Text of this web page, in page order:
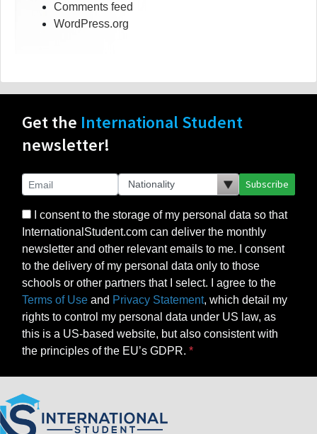
Comments feed
WordPress.org
Get the International Student
newsletter!
Subscribe
I consent to the storage of my personal data so that
InternationalStudent.com can deliver the monthly
newsletter and other relevant emails to me. I consent
to the delivery of my personal data only to those
schools or other partners that I select. I agree to the
Terms of Use and Privacy Statement, which detail my
rights to control my personal data under US law, as
this is a US-based website, but also consistent with
the principles of the EU’s GDPR.